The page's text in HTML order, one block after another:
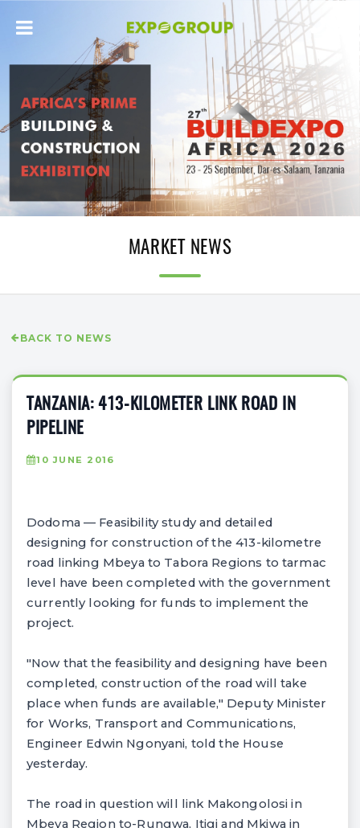
MARKET NEWS
BACK TO NEWS
TANZANIA: 413-KILOMETER LINK ROAD IN
PIPELINE
10 JUNE 2016
Dodoma — Feasibility study and detailed
designing for construction of the 413-kilometre
road linking Mbeya to Tabora Regions to tarmac
level have been completed with the government
currently looking for funds to implement the
project.
"Now that the feasibility and designing have been
completed, construction of the road will take
place when funds are available," Deputy Minister
for Works, Transport and Communications,
Engineer Edwin Ngonyani, told the House
yesterday.
The road in question will link Makongolosi in
Mbeya Region to-Rungwa, Itigi and Mkiwa in